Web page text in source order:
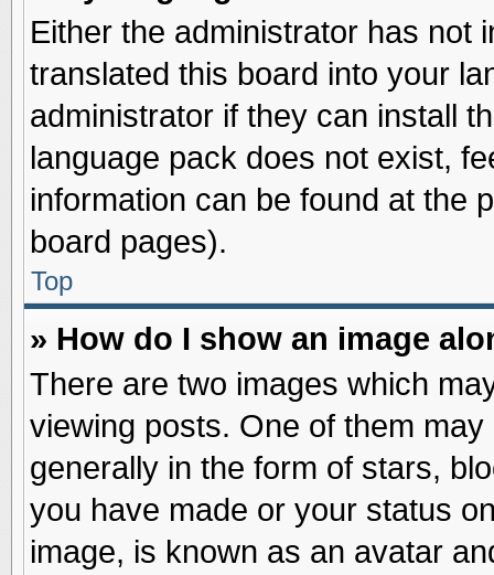
Either the administrator has not
translated this board into your
administrator if they can install
language pack does not exist,
information can be found at the
board pages).
Top
» How do I show an image
There are two images which
viewing posts. One of them
generally in the form of stars,
you have made or your status
image, is known as an avatar